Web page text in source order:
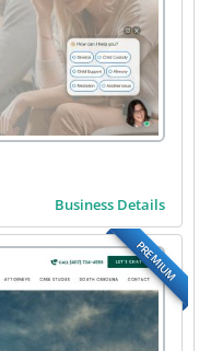
Business Details
PREMIUM